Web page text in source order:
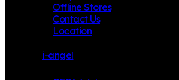
Offline Stores
Contact Us
Location
i-angel